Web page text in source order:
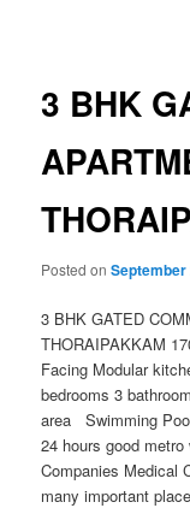
3 BHK
Posted onSeptember
3 BHK GATED
THORAIPAKKAM
Facing Modular
bedrooms 3
area Swimming
24 hours good
Companies Medical
many important